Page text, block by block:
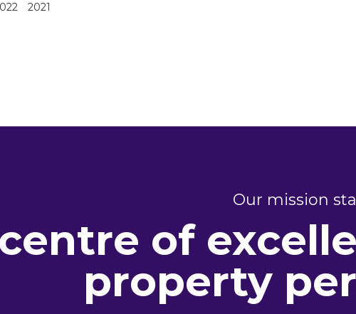
2021
Our mission
of
property